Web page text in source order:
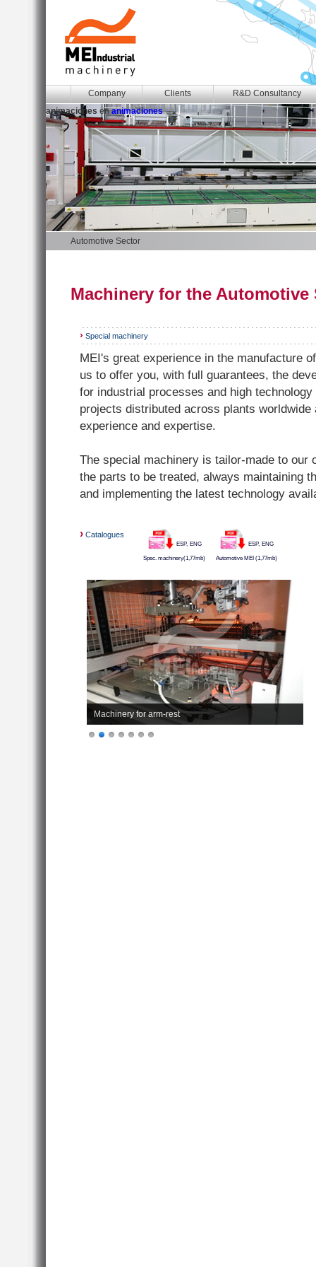
Company Clients
R&D Consultancy
animaciones enanimaciones
Automotive Sector
Machinery for the Automotive
› Special machinery
MEI's great experience in the manufacture
us to offer you, with full guarantees, the
for industrial processes and high
projects distributed across plants
experience and expertise.
The special machinery is tailor-made to our
the parts to be treated, always maintaining
and implementing the latest technology
› Catalogues
ESP, ENG
Spec. machinery(1,77mb)
ESP, ENG
Automotive MEI (1,77mb)
Machinery for arm-rest